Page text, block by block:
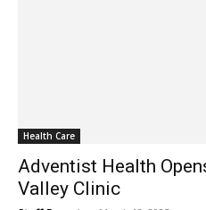
Health Care
Adventist Health
Valley Clinic